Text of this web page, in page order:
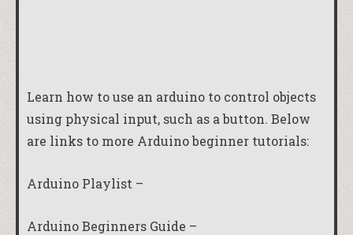
Learn how to use an arduino to control objects
using physical input, such as a button. Below
are links to more Arduino beginner tutorials:
Arduino Playlist –
Arduino Beginners Guide –